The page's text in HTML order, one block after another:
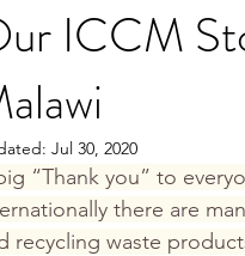
ICCM
Jul 30, 2020
“Thank you” to
there are
recycling waste